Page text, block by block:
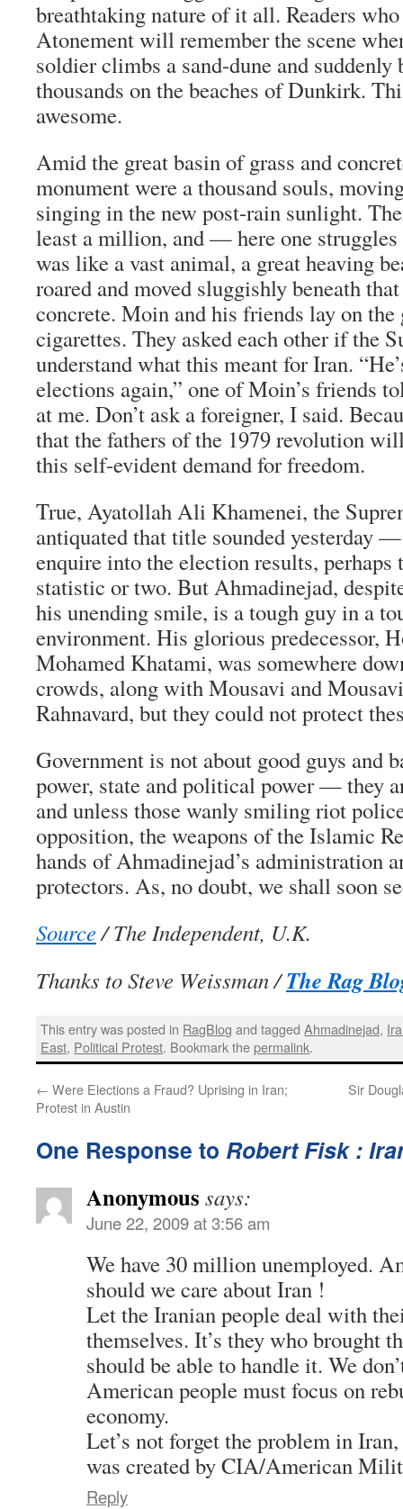
breathtaking nature of it all. Readers
Atonement will remember the scene
soldier climbs a sand-dune and suddenly
thousands on the beaches of Dunkirk.
awesome.
Amid the great basin of grass and
monument were a thousand souls,
singing in the new post-rain sunlight.
least a million, and — here one
was like a vast animal, a great heaving
roared and moved sluggishly beneath
concrete. Moin and his friends lay on the
cigarettes. They asked each other if the
understand what this meant for Iran.
elections again,” one of Moin’s friends
at me. Don’t ask a foreigner, I said.
that the fathers of the 1979 revolution
this self-evident demand for freedom.
True, Ayatollah Ali Khamenei, the
antiquated that title sounded yesterday
enquire into the election results,
statistic or two. But Ahmadinejad,
his unending smile, is a tough guy in a
environment. His glorious predecessor,
Mohamed Khatami, was somewhere
crowds, along with Mousavi and
Rahnavard, but they could not protect
Government is not about good guys and
power, state and political power — they
and unless those wanly smiling riot
opposition, the weapons of the Islamic
hands of Ahmadinejad’s administration
protectors. As, no doubt, we shall soon
Source/ The Independent, U.K.
Thanks to Steve Weissman /The Rag
This entry was posted in RagBlog and taggedAhmadinejad,
East, Political Protest. Bookmark thepermalink.
← Were Elections a Fraud? Uprising in Iran;
Protest in Austin
Sir
One Response to Robert Fisk :
Anonymous says:
June 22, 2009 at 3:56 am
We have 30 million unemployed.
should we care about Iran !
Let the Iranian people deal with
themselves. It’s they who brought
should be able to handle it. We
American people must focus on
economy.
Let’s not forget the problem in
was created by CIA/American
Reply